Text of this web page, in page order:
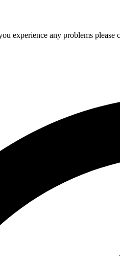
experience any problems please